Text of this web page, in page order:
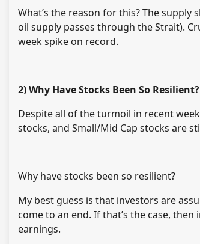
What’s the reason for this? The
oil supply passes through the Strait).
week spike on record.
2) Why Have Stocks Been So Resilient?
Despite all of the turmoil in recent
stocks, and Small/Mid Cap stocks are
Why have stocks been so resilient?
My best guess is that investors are
come to an end. If that’s the case,
earnings.